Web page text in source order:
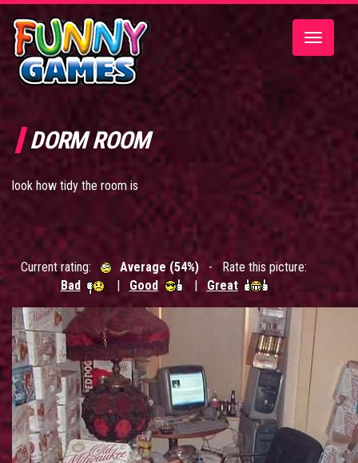
Toggle
DORM ROOM
look how tidy the room is
Current rating: Average (54%) - Rate this picture:
Bad
| Good |Great